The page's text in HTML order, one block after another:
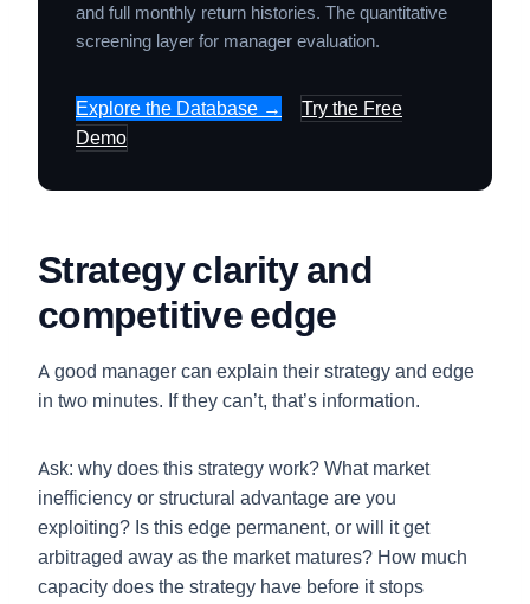
and full monthly return histories. The quantitative
screening layer for manager evaluation.
Explore the Database →
Try the Free
Demo
Strategy clarity and
competitive edge
A good manager can explain their strategy and edge
in two minutes. If they can’t, that’s information.
Ask: why does this strategy work? What market
inefficiency or structural advantage are you
exploiting? Is this edge permanent, or will it get
arbitraged away as the market matures? How much
capacity does the strategy have before it stops